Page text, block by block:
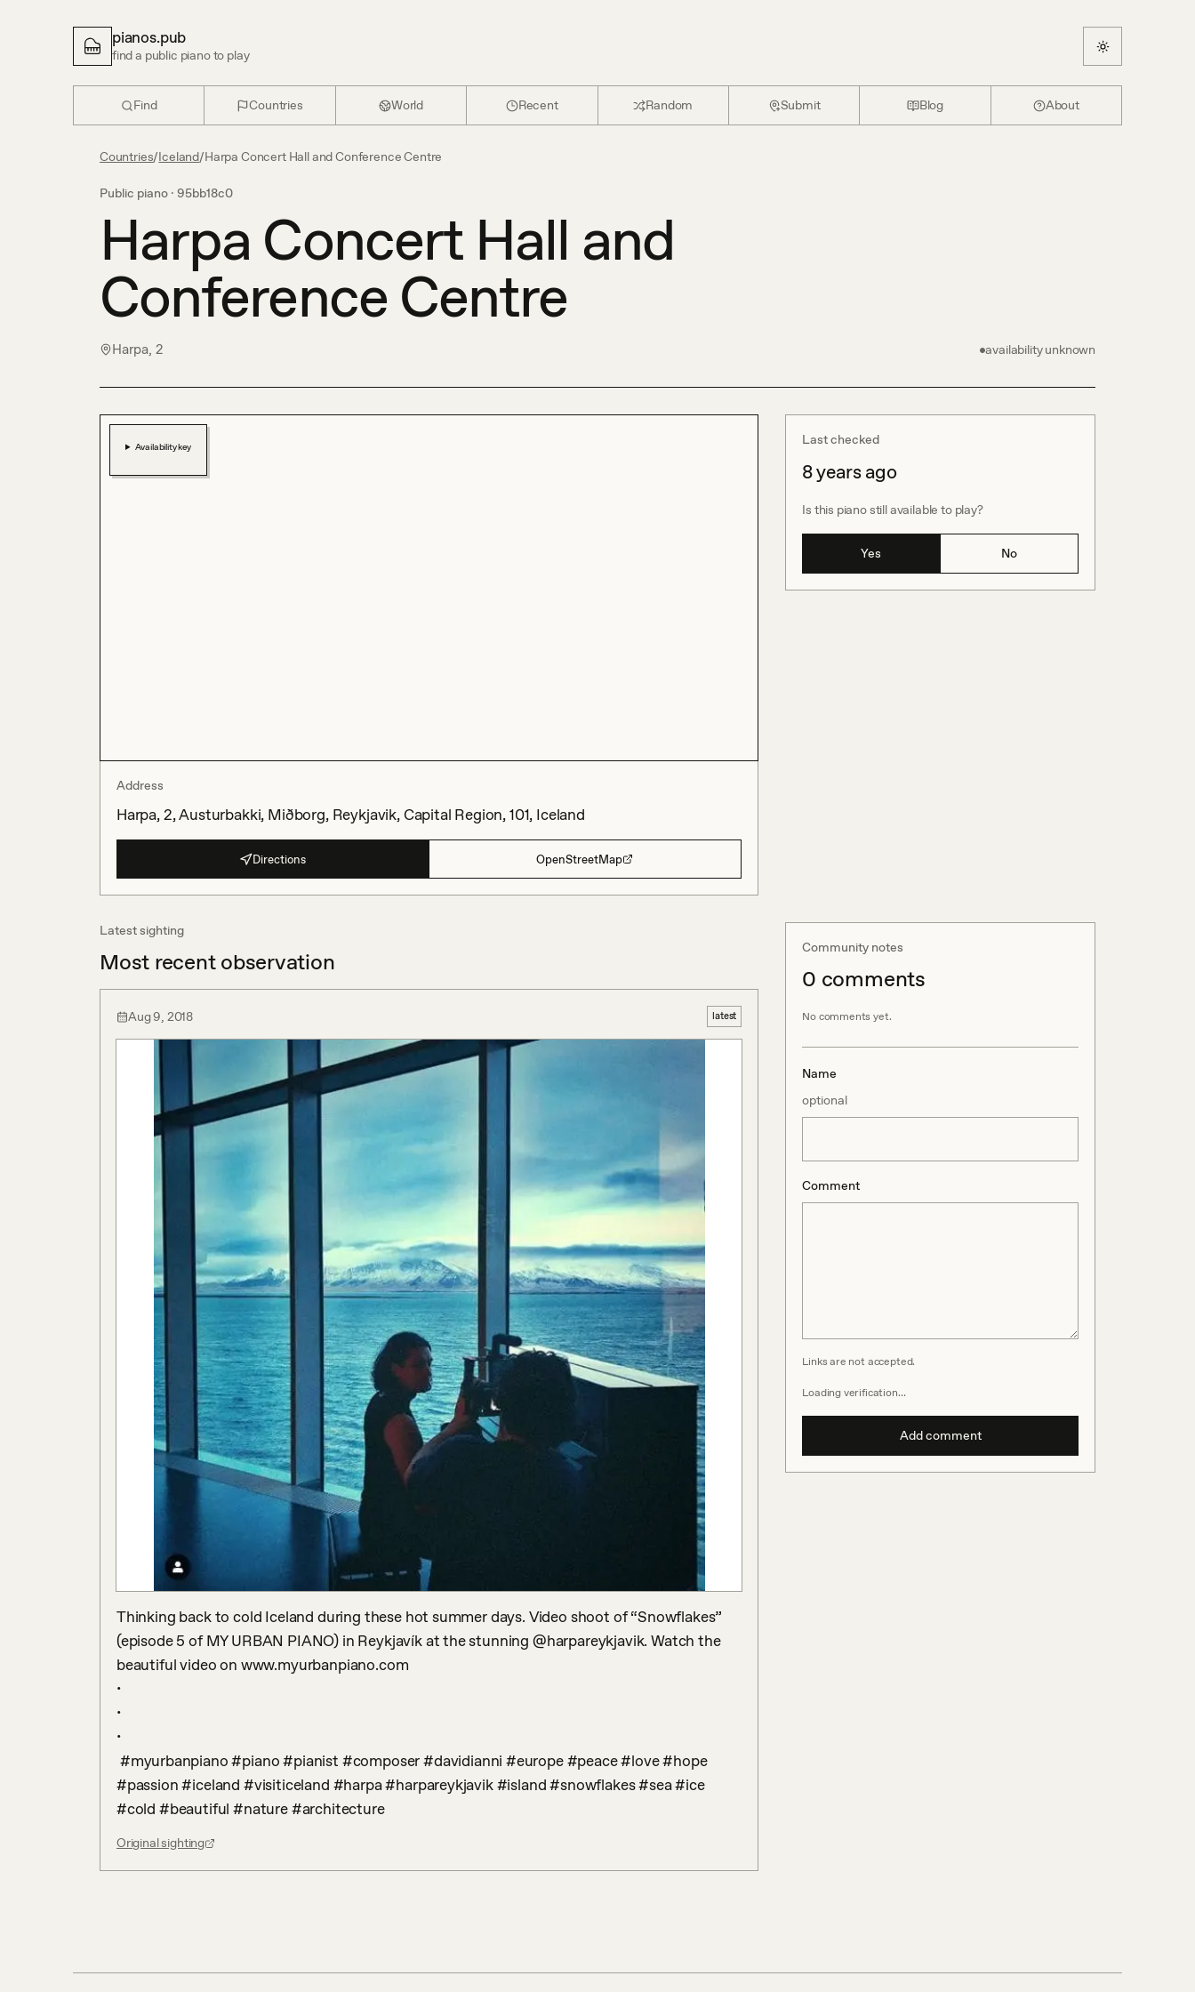
pianos.pub
find a public piano to play
Find Countries World Recent Random Submit Blog About
Countries/Iceland/Harpa Concert Hall and Conference Centre
Public piano · 95bb18c0
Harpa Concert Hall and
Conference Centre
Harpa, 2 availability unknown
Last checked
8 years ago
Is this piano still available to play?
Yes No
Availability key
Address
Harpa, 2, Austurbakki, Miðborg, Reykjavik, Capital Region, 101, Iceland
Directions OpenStreetMap
Latest sighting
Most recent observation
Aug 9, 2018 latest
Thinking back to cold Iceland during these hot summer days. Video shoot of “Snowflakes”
(episode 5 of MY URBAN PIANO) in Reykjavík at the stunning @harpareykjavik. Watch the
beautiful video on www.myurbanpiano.com
•
•
•
#passion #iceland #visiticeland #harpa #harpareykjavik #island #snowflakes #sea #ice
#cold #beautiful #nature #architecture
Original sighting
Community notes
0 comments
No comments yet.
Name
optional
Comment
Links are not accepted.
Loading verification…
Add comment